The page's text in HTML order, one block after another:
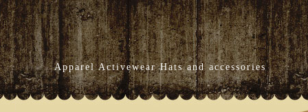
Apparel Activewear Hats and accessories